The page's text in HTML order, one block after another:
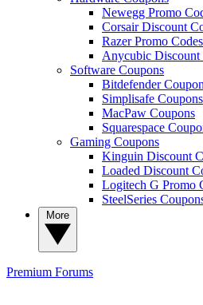
Newegg Promo
Corsair Discount
Razer Promo Codes
Anycubic Discount
Software Coupons
Bitdefender
Simplisafe Coupons
MacPaw Coupons
Squarespace
Gaming Coupons
Kinguin Discount
Loaded Discount
Logitech G Promo
SteelSeries
Premium Forums